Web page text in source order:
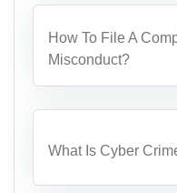
How To File A
Misconduct?
What Is Cyber